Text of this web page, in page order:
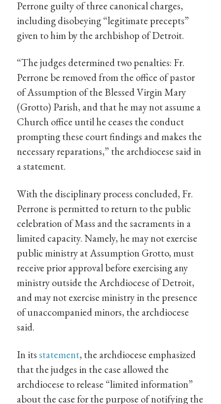
Perrone guilty of three canonical charges,
including disobeying “legitimate precepts”
given to him by the archbishop of Detroit.
“The judges determined two penalties: Fr.
Perrone be removed from the office of pastor
of Assumption of the Blessed Virgin Mary
(Grotto) Parish, and that he may not assume a
Church office until he ceases the conduct
prompting these court findings and makes the
necessary reparations,” the archdiocese said in
a statement.
With the disciplinary process concluded, Fr.
Perrone is permitted to return to the public
celebration of Mass and the sacraments in a
limited capacity. Namely, he may not exercise
public ministry at Assumption Grotto, must
receive prior approval before exercising any
ministry outside the Archdiocese of Detroit,
and may not exercise ministry in the presence
of unaccompanied minors, the archdiocese
said.
In itsstatement, the archdiocese emphasized
that the judges in the case allowed the
archdiocese to release “limited information”
about the case for the purpose of notifying the